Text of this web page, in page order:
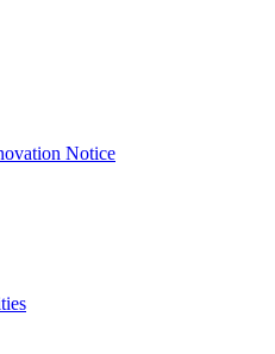
Notice